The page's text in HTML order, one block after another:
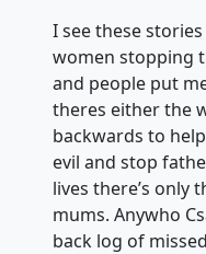
I see these
women stopping
and people put
theres either the
backwards to
evil and stop
lives there’s only
mums. Anywho
back log of